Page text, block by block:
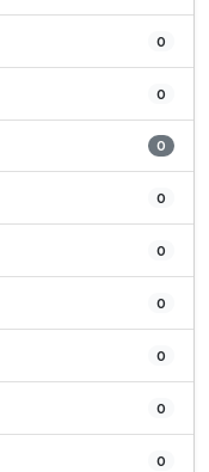
0
0
0
0
0
0
0
0
0